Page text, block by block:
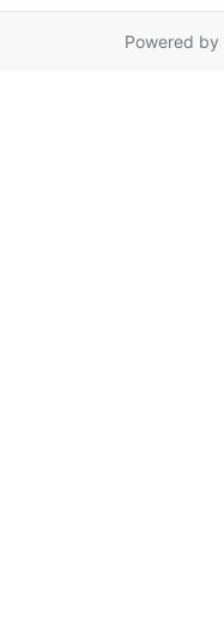
Powered by